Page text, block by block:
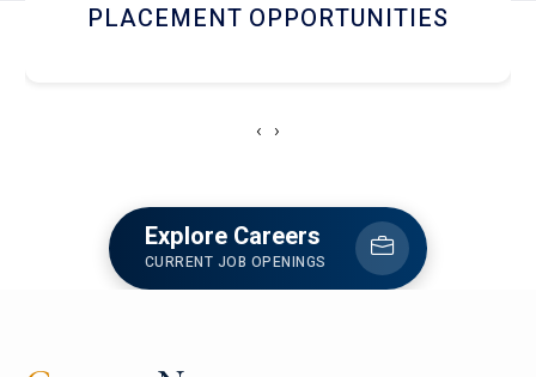
PLACEMENT OPPORTUNITIES
‹ ›
Explore Careers
CURRENT JOB OPENINGS